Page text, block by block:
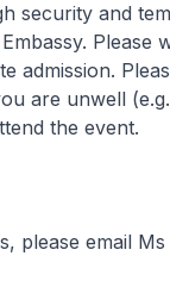
security and
Please
admission.
are unwell
the event.
please email Ms